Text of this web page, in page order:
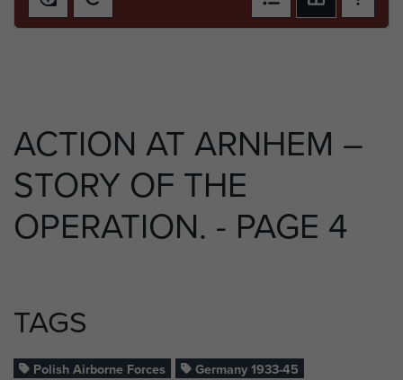
ACTION AT ARNHEM –
STORY OF THE
OPERATION. - PAGE 4
TAGS
Polish Airborne Forces
Germany 1933-45